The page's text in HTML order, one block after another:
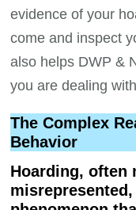
evidence of your
come and inspect
also helps DWP &
you are dealing
The Complex
Behavior
Hoarding, often